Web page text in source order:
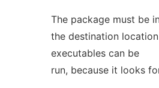
The package must be
the destination
executables can be
run, because it looks